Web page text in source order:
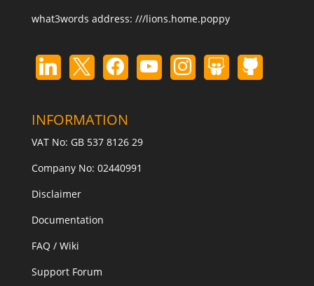
what3words address: ///lions.home.poppy
INFORMATION
VAT No: GB 537 8126 29
Company No: 02440991
Disclaimer
Documentation
FAQ / Wiki
Support Forum